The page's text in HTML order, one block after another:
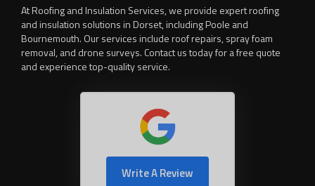
At Roofing and Insulation Services, we provide expert roofing
and insulation solutions in Dorset, including Poole and
Bournemouth. Our services include roof repairs, spray foam
removal, and drone surveys. Contact us today for a free quote
and experience top-quality service.
Write A Review